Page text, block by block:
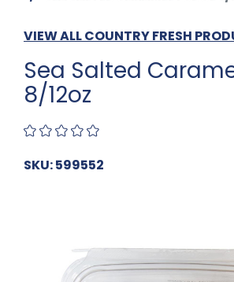
VIEW ALL COUNTRY FRESH
Sea Salted
8/12oz
SKU: 599552